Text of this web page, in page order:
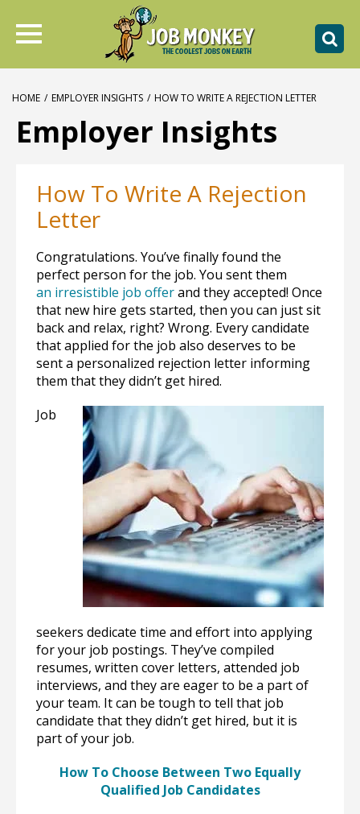
HOME / EMPLOYER INSIGHTS / HOW TO WRITE A REJECTION LETTER
Employer Insights
How To Write A Rejection
Letter
Congratulations. You’ve finally found the
perfect person for the job. You sent them
an irresistible job offerand they accepted! Once
that new hire gets started, then you can just sit
back and relax, right? Wrong. Every candidate
that applied for the job also deserves to be
sent a personalized rejection letter informing
them that they didn’t get hired.
Job
seekers dedicate time and effort into applying
for your job postings. They’ve compiled
resumes, written cover letters, attended job
interviews, and they are eager to be a part of
your team. It can be tough to tell that job
candidate that they didn’t get hired, but it is
part of your job.
How To Choose Between Two Equally
Qualified Job Candidates